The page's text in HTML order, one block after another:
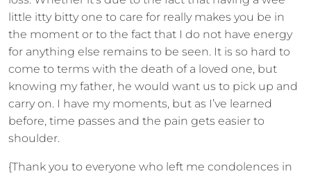
little itty bitty one to care for really makes you be in
the moment or to the fact that I do not have energy
for anything else remains to be seen. It is so hard to
come to terms with the death of a loved one, but
knowing my father, he would want us to pick up and
carry on. I have my moments, but as I’ve learned
before, time passes and the pain gets easier to
shoulder.
{Thank you to everyone who left me condolences in